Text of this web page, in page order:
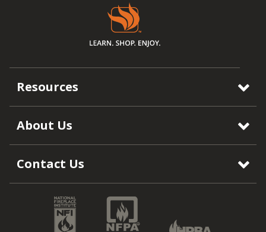
Resources
About Us
Contact Us